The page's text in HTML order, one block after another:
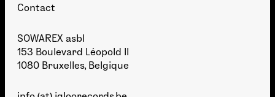
Contact
SOWAREX asbl
153 Boulevard Léopold II
1080 Bruxelles, Belgique